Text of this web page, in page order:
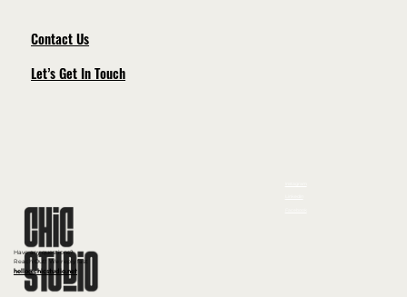
Contact Us
Let’s Get In Touch
Have any questions?
Reach Out! We reply fast
hello@chicstudio.net